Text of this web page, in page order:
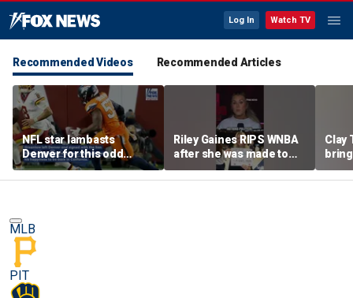
Log In Watch TV
Recommended Videos Recommended Articles
NFL star lambasts
Denver for this odd
reason
Riley Gaines RIPS WNBA
after she was made to
put away pro-
Cunningham sign
Clay
MLB
PIT